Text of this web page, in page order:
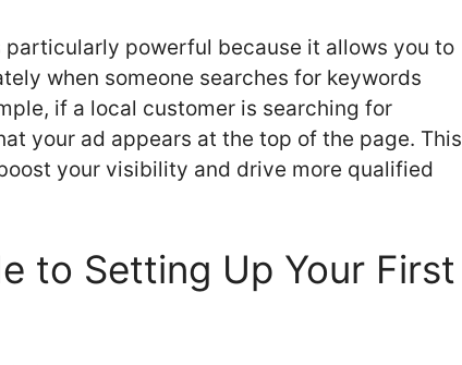
powerful because it allows you to
when someone searches for keywords
if a local customer is searching for
your ad appears at the top of the page. This
your visibility and drive more qualified
to Setting Up Your First